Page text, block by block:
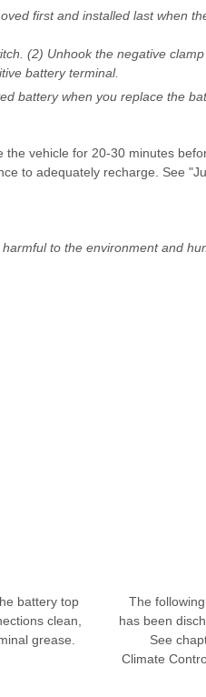
first and installed last when
(2) Unhook the negative
battery terminal.
battery when you replace the
vehicle for 20-30 minutes
to adequately recharge. See
to the environment and
battery top
clean,
grease.
The
has been
See
Climate